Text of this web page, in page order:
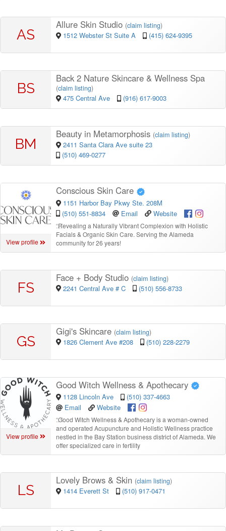
AS
Allure Skin Studio (claim listing)
1512 Webster St Suite A (415) 624-9395
BS
Back 2 Nature Skincare & Wellness Spa
(claim listing)
475 Central Ave (916) 617-9003
BM
Beauty in Metamorphosis (claim listing)
2411 Santa Clara Ave suite 23
(510) 469-0277
View profile
Conscious Skin Care
1151 Harbor Bay Pkwy Ste. 208M
(510) 551-8834
Email Website
“Revealing a Naturally Vibrant Complexion with Holistic
Facials & Organic Skin Care. Serving the Alameda
community for 26 years!
FS
Face + Body Studio (claim listing)
2241 Central Ave # C (510) 556-8733
GS
Gigi's Skincare (claim listing)
1826 Clement Ave #208 (510) 228-2279
View profile
Good Witch Wellness & Apothecary
1128 Lincoln Ave
(510) 337-4663
Email
Website
“Good Witch Wellness & Apothecary is a woman-owned
and operated Acupuncture and Holistic Wellness practice
nestled in the Bay Station business district of Alameda. We
offer specialized care in fertility
LS
Lovely Brows & Skin (claim listing)
1414 Everett St (510) 917-0471